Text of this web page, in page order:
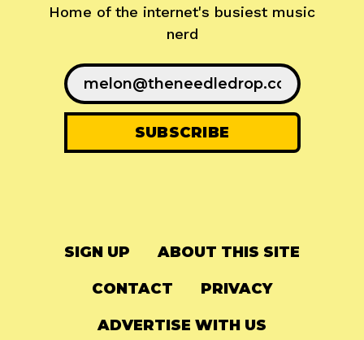
Home of the internet's busiest music
nerd
SIGN UP ABOUT THIS SITE
CONTACT PRIVACY
ADVERTISE WITH US